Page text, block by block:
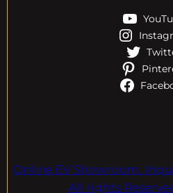
Online EV Showroom.
All rights